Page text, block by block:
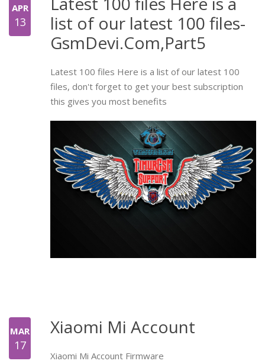
APR
13
list of our latest 100 files-
GsmDevi.Com,Part5
Latest 100 files Here is a list of our latest 100
files, don't forget to get your best subscription
this gives you most benefits
MAR
17
Xiaomi Mi Account
Xiaomi Mi Account Firmware